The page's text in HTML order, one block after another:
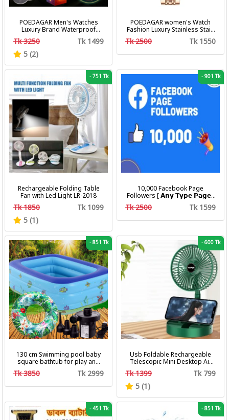
POEDAGAR Men's Watches
Luxury Brand Waterproof
Calendar Luminous Steel Band
Wrist Watches Fashion
Business Men's Quartz
Tk 3250
Tk 1499
5 (2)
POEDAGAR women's Watch
Fashion Luxury Stainless Stain
Business Quartz Watches
Waterproof Luminous Week
Tk 2500 Tk 1550
-751 Tk
Rechargeable Folding Table
Fan with Led Light LR-2018
Tk 1850
Tk 1099
5 (1)
-901 Tk
10,000 Facebook Page
Followers [ 𝗔𝗻𝘆 𝗧𝘆𝗽𝗲 𝗣𝗮𝗴𝗲 ]
[ Non Drop ][ 10k-20k/Day ][
Tk 2500 Tk 1599
-851 Tk
130 cm Swimming pool baby
square bathtub for play and
bath with pumper & Ring
Tk 3850 Tk 2999
-600 Tk
Usb Foldable Rechargeable
Telescopic Mini Desktop Air
Fan 3 In 1 Camping Portable
Tk 1399
Tk 799
5 (1)
-451 Tk -851 Tk